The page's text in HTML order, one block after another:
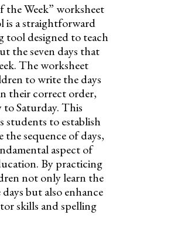
the Week” worksheet
is a straightforward
tool designed to teach
the seven days that
The worksheet
to write the days
their correct order,
Saturday. This
students to establish
the sequence of days,
aspect of
By practicing
not only learn the
but also enhance
skills and spelling